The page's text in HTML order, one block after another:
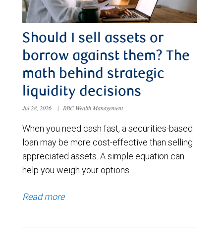
Should I sell assets or
borrow against them? The
math behind strategic
liquidity decisions
Jul 28, 2026 | RBC Wealth Management
When you need cash fast, a securities-based
loan may be more cost-effective than selling
appreciated assets. A simple equation can
help you weigh your options.
Read more